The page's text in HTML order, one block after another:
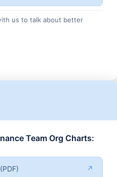
us to talk about better
Team Org Charts:
↗